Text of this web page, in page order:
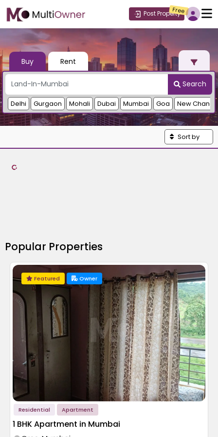
Post Property
Free
Buy Rent
Search
Delhi Gurgaon Mohali Dubai Mumbai Goa New
Sort by
Popular Properties
Owner
Featured
Residential Apartment
1 BHK Apartment in Mumbai